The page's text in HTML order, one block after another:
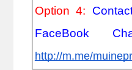
Option 4:
FaceBook
http://m.me/